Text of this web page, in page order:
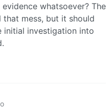
whatsoever? The
that mess, but it should
initial investigation into